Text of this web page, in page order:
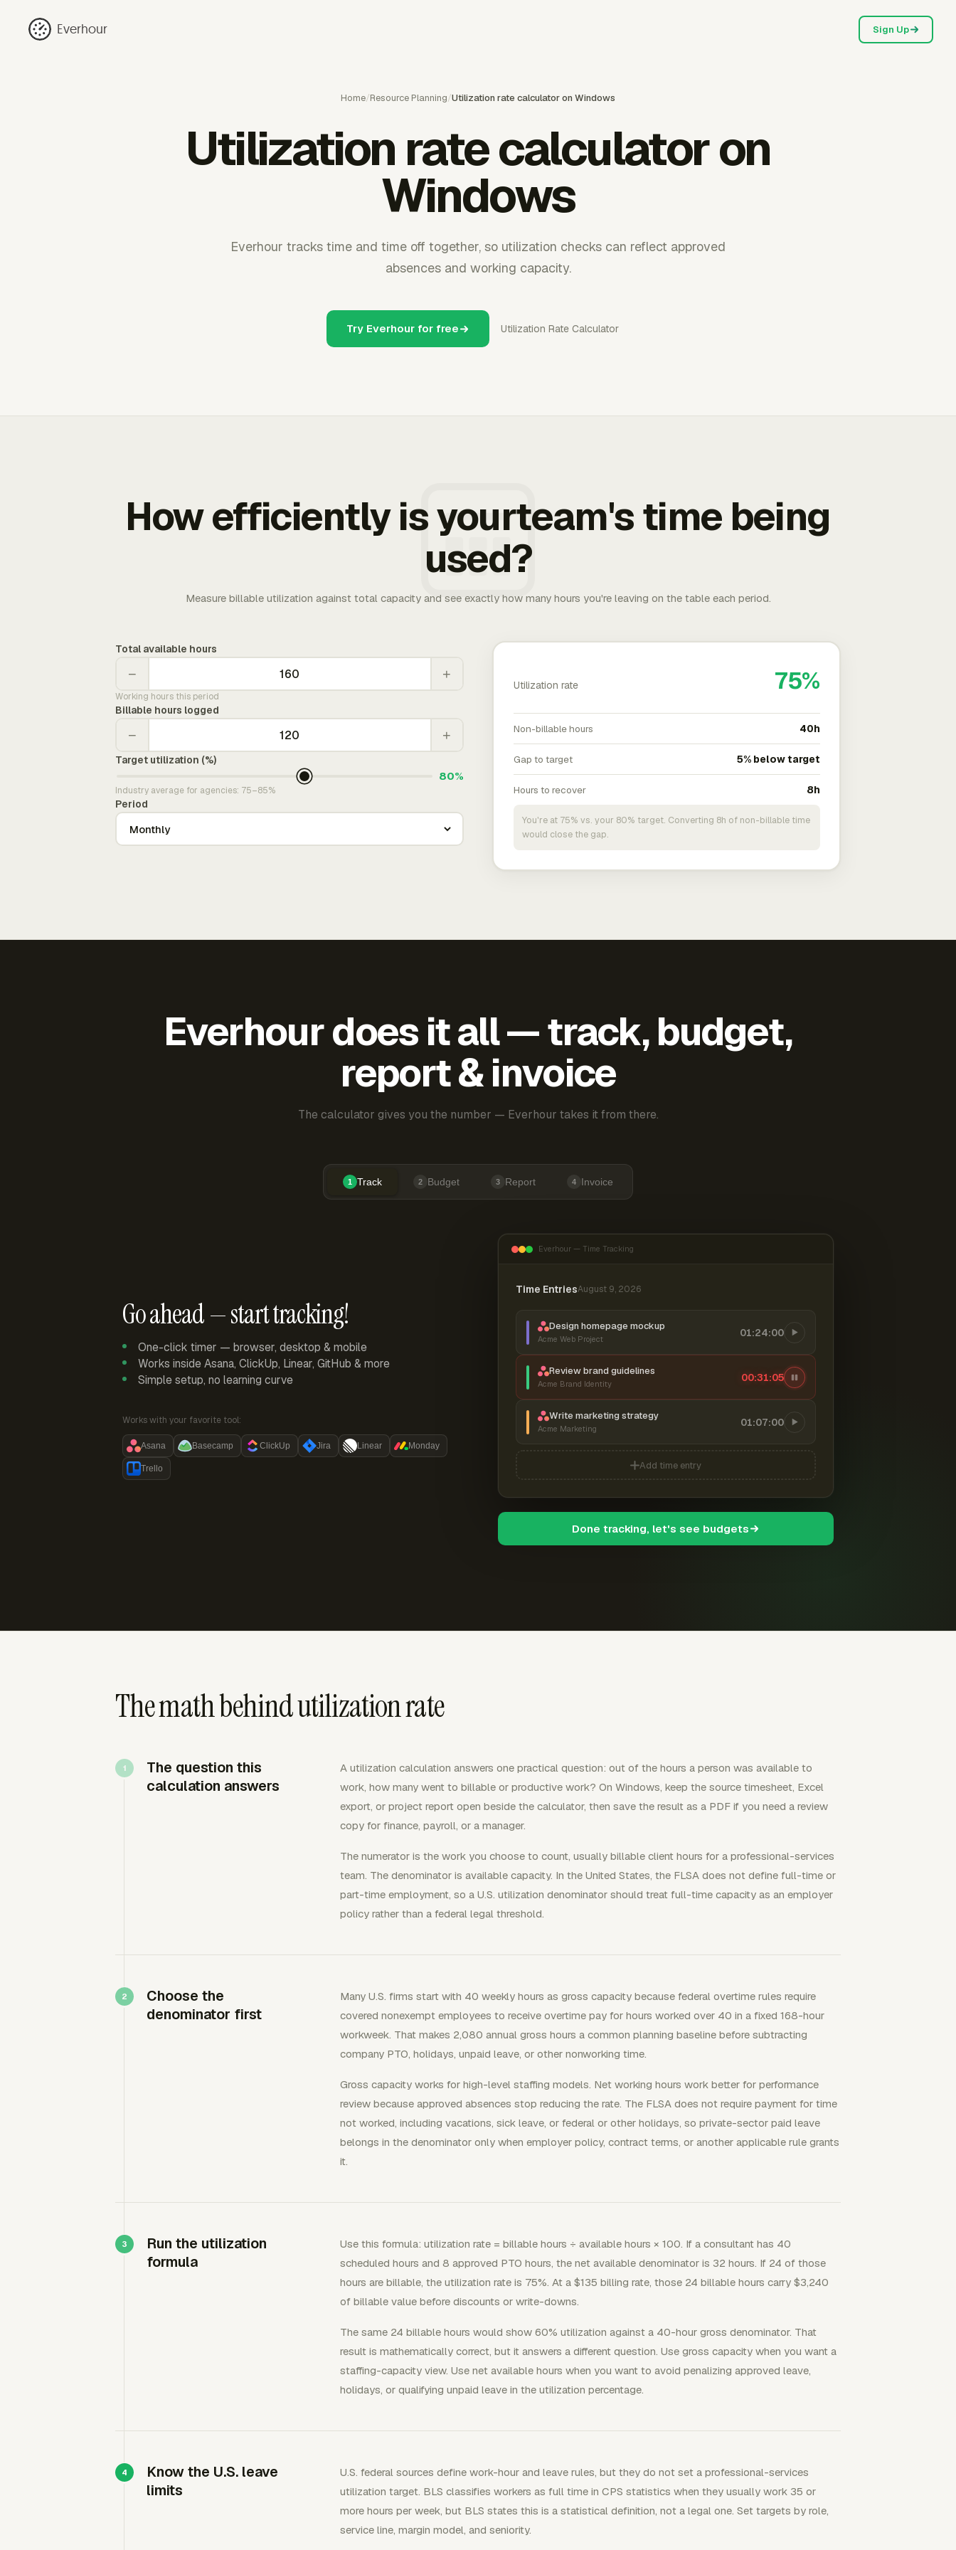
Everhour Sign Up
Home/Resource Planning/Utilization rate calculator on Windows
Utilization rate calculator on
Windows
Everhour tracks time and time off together, so utilization checks can reflect approved
absences and working capacity.
Try Everhour for free Utilization Rate Calculator
How efficiently is yourteam's time being
used?
Measure billable utilization against total capacity and see exactly how many hours you're leaving on the table each period.
Total available hours
− +
Working hours this period
Billable hours logged
− +
Target utilization (%)
80%
Industry average for agencies: 75–85%
Period
Utilization rate 75%
Non-billable hours 40h
Gap to target 5% below target
Hours to recover 8h
You're at 75% vs. your 80% target. Converting 8h of non-billable time
would close the gap.
Everhour does it all — track, budget,
report & invoice
The calculator gives you the number — Everhour takes it from there.
1 Track 2 Budget 3 Report 4 Invoice
Go ahead — start tracking!
One-click timer — browser, desktop & mobile
Works inside Asana, ClickUp, Linear, GitHub & more
Simple setup, no learning curve
Works with your favorite tool:
Asana Basecamp ClickUp Jira Linear Monday
Trello
Everhour — Time Tracking
Time EntriesAugust 9, 2026
Design homepage mockup
Acme Web Project
01:24:00
Review brand guidelines
Acme Brand Identity
00:31:06
Write marketing strategy
Acme Marketing
01:07:00
Add time entry
Done tracking, let's see budgets
The math behind utilization rate
The question this
calculation answers
A utilization calculation answers one practical question: out of the hours a person was available to
work, how many went to billable or productive work? On Windows, keep the source timesheet, Excel
export, or project report open beside the calculator, then save the result as a PDF if you need a review
copy for finance, payroll, or a manager.
The numerator is the work you choose to count, usually billable client hours for a professional-services
team. The denominator is available capacity. In the United States, the FLSA does not define full-time or
part-time employment, so a U.S. utilization denominator should treat full-time capacity as an employer
policy rather than a federal legal threshold.
Choose the
denominator first
Many U.S. firms start with 40 weekly hours as gross capacity because federal overtime rules require
covered nonexempt employees to receive overtime pay for hours worked over 40 in a fixed 168-hour
workweek. That makes 2,080 annual gross hours a common planning baseline before subtracting
company PTO, holidays, unpaid leave, or other nonworking time.
Gross capacity works for high-level staffing models. Net working hours work better for performance
review because approved absences stop reducing the rate. The FLSA does not require payment for time
not worked, including vacations, sick leave, or federal or other holidays, so private-sector paid leave
belongs in the denominator only when employer policy, contract terms, or another applicable rule grants
it.
Run the utilization
formula
Use this formula: utilization rate = billable hours ÷ available hours × 100. If a consultant has 40
scheduled hours and 8 approved PTO hours, the net available denominator is 32 hours. If 24 of those
hours are billable, the utilization rate is 75%. At a $135 billing rate, those 24 billable hours carry $3,240
of billable value before discounts or write-downs.
The same 24 billable hours would show 60% utilization against a 40-hour gross denominator. That
result is mathematically correct, but it answers a different question. Use gross capacity when you want a
staffing-capacity view. Use net available hours when you want to avoid penalizing approved leave,
holidays, or qualifying unpaid leave in the utilization percentage.
Know the U.S. leave
limits
U.S. federal sources define work-hour and leave rules, but they do not set a professional-services
utilization target. BLS classifies workers as full time in CPS statistics when they usually work 35 or
more hours per week, but BLS states this is a statistical definition, not a legal one. Set targets by role,
service line, margin model, and seniority.